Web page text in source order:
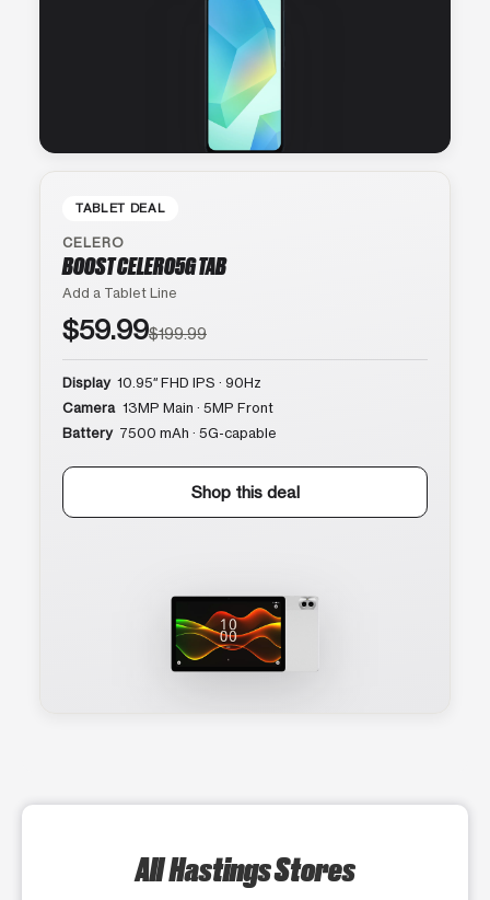
TABLET DEAL
CELERO
BOOST CELERO5G TAB
Add a Tablet Line
$59.99$199.99
Display 10.95″ FHD IPS · 90Hz
Camera 13MP Main · 5MP Front
Battery 7500 mAh · 5G-capable
Shop this deal
All Hastings Stores